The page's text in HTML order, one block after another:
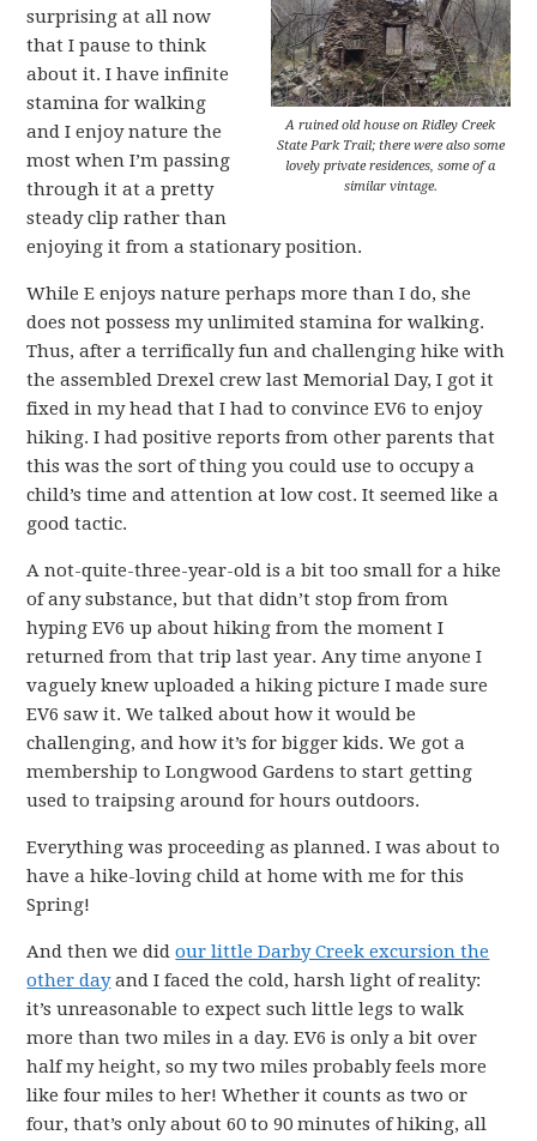
A ruined old house on Ridley Creek
State Park Trail; there were also some
lovely private residences, some of a
similar vintage.
surprising at all now
that I pause to think
about it. I have infinite
stamina for walking
and I enjoy nature the
most when I’m passing
through it at a pretty
steady clip rather than
enjoying it from a stationary position.
While E enjoys nature perhaps more than I do, she
does not possess my unlimited stamina for walking.
Thus, after a terrifically fun and challenging hike with
the assembled Drexel crew last Memorial Day, I got it
fixed in my head that I had to convince EV6 to enjoy
hiking. I had positive reports from other parents that
this was the sort of thing you could use to occupy a
child’s time and attention at low cost. It seemed like a
good tactic.
A not-quite-three-year-old is a bit too small for a hike
of any substance, but that didn’t stop from from
hyping EV6 up about hiking from the moment I
returned from that trip last year. Any time anyone I
vaguely knew uploaded a hiking picture I made sure
EV6 saw it. We talked about how it would be
challenging, and how it’s for bigger kids. We got a
membership to Longwood Gardens to start getting
used to traipsing around for hours outdoors.
Everything was proceeding as planned. I was about to
have a hike-loving child at home with me for this
Spring!
And then we didour little Darby Creek excursion the
other dayand I faced the cold, harsh light of reality:
it’s unreasonable to expect such little legs to walk
more than two miles in a day. EV6 is only a bit over
half my height, so my two miles probably feels more
like four miles to her! Whether it counts as two or
four, that’s only about 60 to 90 minutes of hiking, all